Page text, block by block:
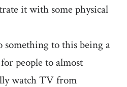
it with some physical
something to this being a
people to almost
watch TV from